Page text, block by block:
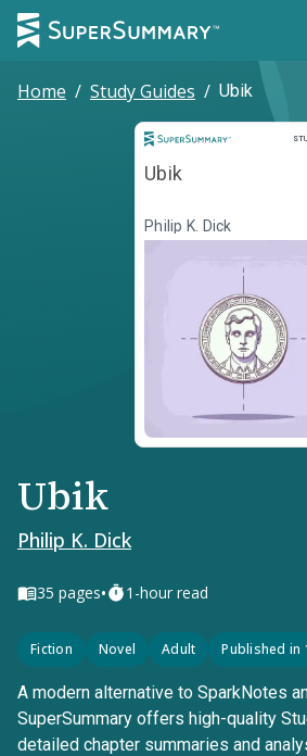
Home / Study Guides / Ubik
Ubik
Philip K. Dick
Ubik
Philip K. Dick
35 pages• 1-hour read
Fiction Novel Adult Published in
A modern alternative to SparkNotes
SuperSummary offers high-quality
detailed chapter summaries and